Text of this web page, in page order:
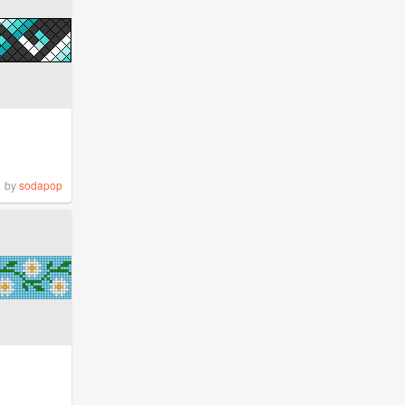
bysodapop